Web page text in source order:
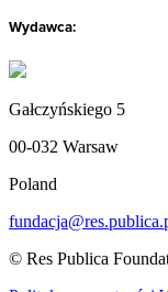
Wydawca:
Gałczyńskiego 5
00-032 Warsaw
Poland
© Res Publica